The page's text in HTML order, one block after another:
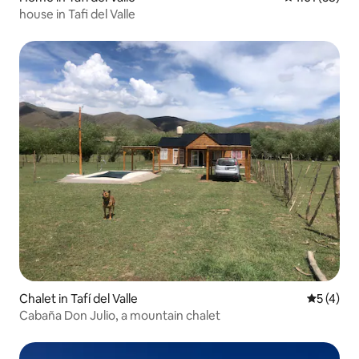
house in Tafi del Valle
Chalet in Tafí del Valle 5 out of
5 (4)
Cabaña Don Julio, a mountain chalet